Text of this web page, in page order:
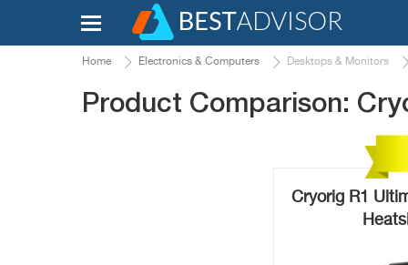
Home Electronics & Computers Desktops & Monitors
Product Comparison:
Cryorig R1